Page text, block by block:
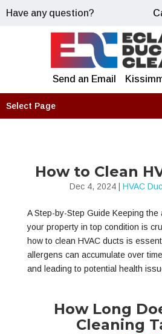
Have any question?
Send an Email
Select Page
How to Clean
Dec 4, 2024| HVAC
A Step-by-Step Guide Keeping the
your property in top condition is
how to clean HVAC ducts is
allergens can accumulate over
and leading to potential health
How Long
Cleaning